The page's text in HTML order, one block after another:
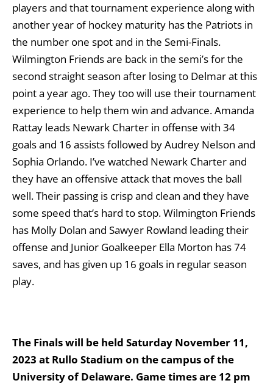
players and that tournament experience along with
another year of hockey maturity has the Patriots in
the number one spot and in the Semi-Finals.
Wilmington Friends are back in the semi’s for the
second straight season after losing to Delmar at this
point a year ago. They too will use their tournament
experience to help them win and advance. Amanda
Rattay leads Newark Charter in offense with 34
goals and 16 assists followed by Audrey Nelson and
Sophia Orlando. I’ve watched Newark Charter and
they have an offensive attack that moves the ball
well. Their passing is crisp and clean and they have
some speed that’s hard to stop. Wilmington Friends
has Molly Dolan and Sawyer Rowland leading their
offense and Junior Goalkeeper Ella Morton has 74
saves, and has given up 16 goals in regular season
play.
The Finals will be held Saturday November 11,
2023 at Rullo Stadium on the campus of the
University of Delaware. Game times are 12 pm